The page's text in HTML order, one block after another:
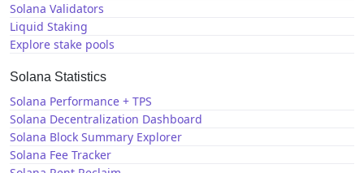
Solana Validators
Liquid Staking
Explore stake pools
Solana Statistics
Solana Performance + TPS
Solana Decentralization Dashboard
Solana Block Summary Explorer
Solana Fee Tracker